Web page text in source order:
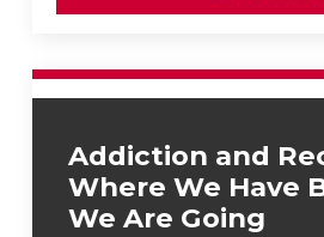
Addiction and
Where We Have
We Are Going